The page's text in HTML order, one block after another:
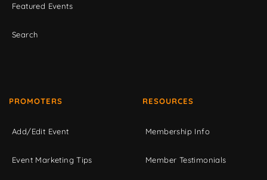
Featured Events
Search
PROMOTERS
Add/Edit Event
Event Marketing Tips
RESOURCES
Membership Info
Member Testimonials